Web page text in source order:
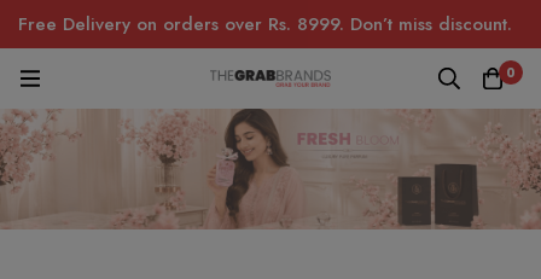
Free Delivery on orders over Rs. 8999. Don’t miss discount.
0